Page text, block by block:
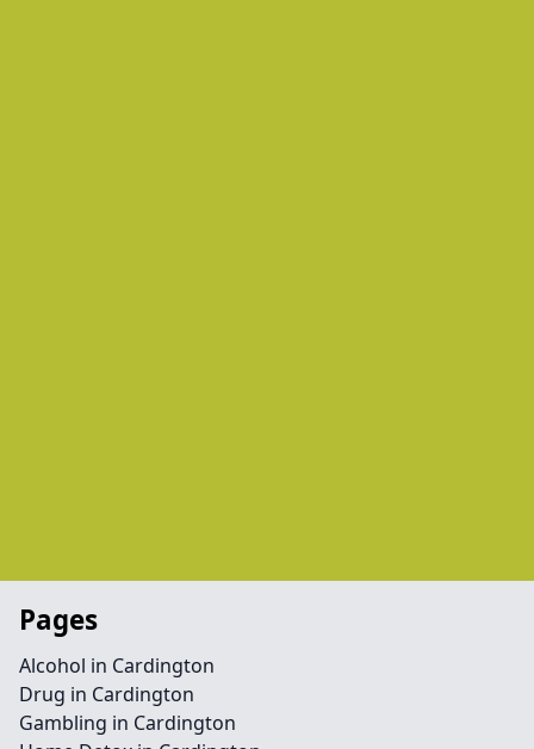
Pages
Alcohol in Cardington
Drug in Cardington
Gambling in Cardington